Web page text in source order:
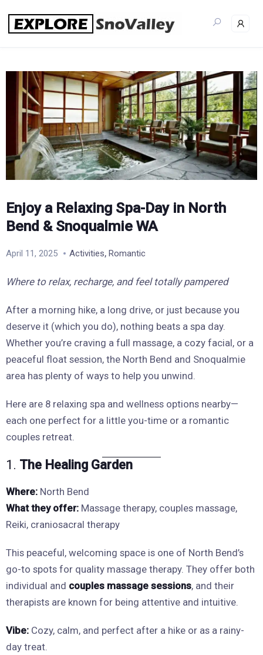
content
Enjoy a Relaxing Spa-Day in North
Bend & Snoqualmie WA
April 11, 2025 Activities, Romantic
Where to relax, recharge, and feel totally pampered
After a morning hike, a long drive, or just because you
deserve it (which you do), nothing beats a spa day.
Whether you’re craving a full massage, a cozy facial, or a
peaceful float session, the North Bend and Snoqualmie
area has plenty of ways to help you unwind.
Here are 8 relaxing spa and wellness options nearby—
each one perfect for a little you-time or a romantic
couples retreat.
1. The Healing Garden
Where: North Bend
What they offer: Massage therapy, couples massage,
Reiki, craniosacral therapy
This peaceful, welcoming space is one of North Bend’s
go-to spots for quality massage therapy. They offer both
individual and couples massage sessions, and their
therapists are known for being attentive and intuitive.
Vibe: Cozy, calm, and perfect after a hike or as a rainy-
day treat.